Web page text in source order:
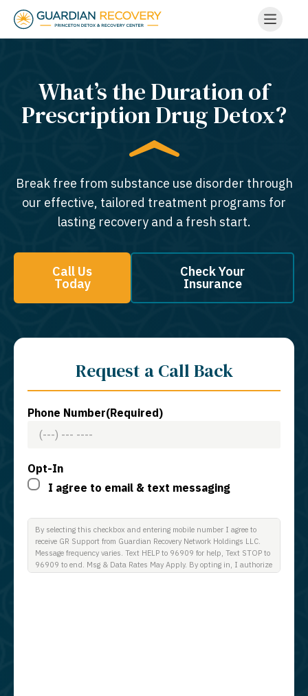
What’s the Duration of
Prescription Drug Detox?
Break free from substance use disorder through
our effective, tailored treatment programs for
lasting recovery and a fresh start.
Call Us
Today
Check Your
Insurance
Request a Call Back
Phone Number(Required)
Opt-In
I agree to email & text messaging
By selecting this checkbox and entering mobile number I agree to
receive GR Support from Guardian Recovery Network Holdings LLC.
Message frequency varies. Text HELP to 96909 for help, Text STOP to
96909 to end. Msg & Data Rates May Apply. By opting in, I authorize